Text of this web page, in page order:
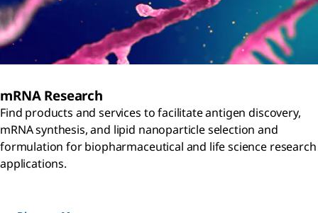
mRNA Research
Find products and services to facilitate antigen discovery,
mRNA synthesis, and lipid nanoparticle selection and
formulation for biopharmaceutical and life science research
applications.